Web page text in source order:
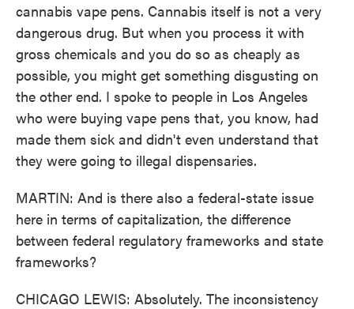
cannabis vape pens. Cannabis itself is not a very
dangerous drug. But when you process it with
gross chemicals and you do so as cheaply as
possible, you might get something disgusting on
the other end. I spoke to people in Los Angeles
who were buying vape pens that, you know, had
made them sick and didn't even understand that
they were going to illegal dispensaries.
MARTIN: And is there also a federal-state issue
here in terms of capitalization, the difference
between federal regulatory frameworks and state
frameworks?
CHICAGO LEWIS: Absolutely. The inconsistency